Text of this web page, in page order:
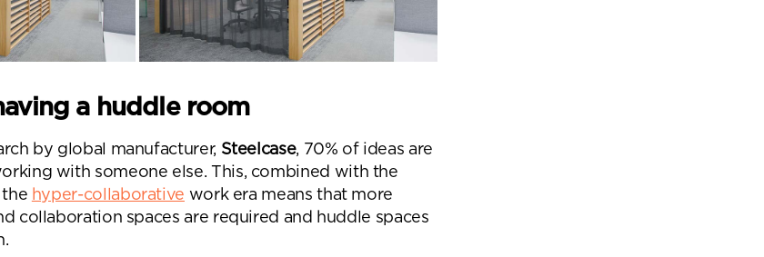
a huddle room
by global manufacturer, Steelcase, 70% of ideas are
with someone else. This, combined with the
hyper-collaborative work era means that more
collaboration spaces are required and huddle spaces
message.